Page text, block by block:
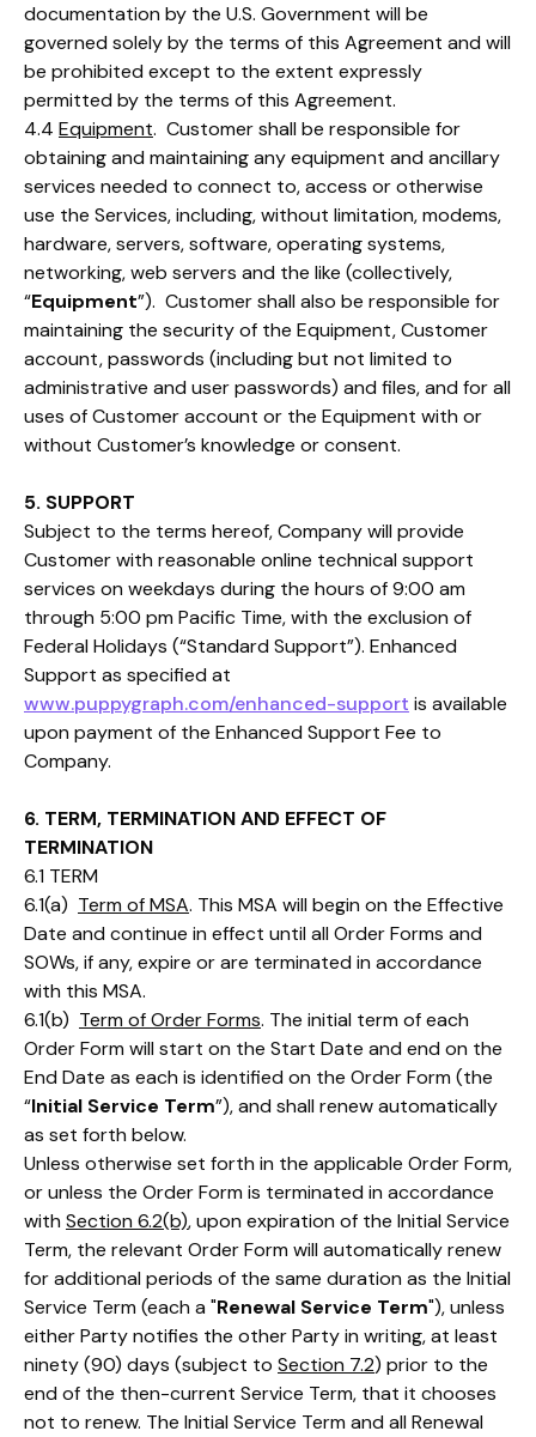
documentation by the U.S. Government will be
governed solely by the terms of this Agreement and will
be prohibited except to the extent expressly
permitted by the terms of this Agreement.
4.4 Equipment. Customer shall be responsible for
obtaining and maintaining any equipment and ancillary
services needed to connect to, access or otherwise
use the Services, including, without limitation, modems,
hardware, servers, software, operating systems,
networking, web servers and the like (collectively,
“Equipment”). Customer shall also be responsible for
maintaining the security of the Equipment, Customer
account, passwords (including but not limited to
administrative and user passwords) and files, and for all
uses of Customer account or the Equipment with or
without Customer’s knowledge or consent.
5. SUPPORT
Subject to the terms hereof, Company will provide
Customer with reasonable online technical support
services on weekdays during the hours of 9:00 am
through 5:00 pm Pacific Time, with the exclusion of
Federal Holidays (“Standard Support”). Enhanced
Support as specified at
www.puppygraph.com/enhanced-support is available
upon payment of the Enhanced Support Fee to
Company.
6. TERM, TERMINATION AND EFFECT OF
TERMINATION
6.1 TERM
6.1(a) Term of MSA. This MSA will begin on the Effective
Date and continue in effect until all Order Forms and
SOWs, if any, expire or are terminated in accordance
with this MSA.
6.1(b) Term of Order Forms. The initial term of each
Order Form will start on the Start Date and end on the
End Date as each is identified on the Order Form (the
“Initial Service Term”), and shall renew automatically
as set forth below.
Unless otherwise set forth in the applicable Order Form,
or unless the Order Form is terminated in accordance
with Section 6.2(b), upon expiration of the Initial Service
Term, the relevant Order Form will automatically renew
for additional periods of the same duration as the Initial
Service Term (each a "Renewal Service Term"), unless
either Party notifies the other Party in writing, at least
ninety (90) days (subject to Section 7.2) prior to the
end of the then-current Service Term, that it chooses
not to renew. The Initial Service Term and all Renewal